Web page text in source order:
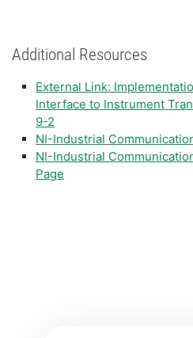
Additional Resources
External Link:
Interface to Instrument
9-2
NI-Industrial
NI-Industrial
Page